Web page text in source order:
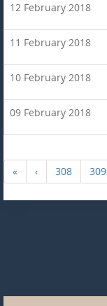
12 February 2018
11 February 2018
10 February 2018
09 February 2018
« ‹ 308 309